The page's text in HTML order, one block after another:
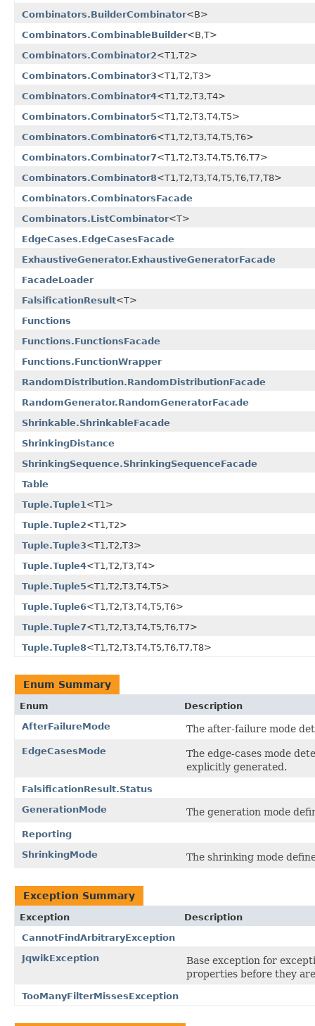
Combinators.BuilderCombinator<B>
Combinators.CombinableBuilder<B,T>
Combinators.Combinator2<T1,T2>
Combinators.Combinator3<T1,T2,T3>
Combinators.Combinator4<T1,T2,T3,T4>
Combinators.Combinator5<T1,T2,T3,T4,T5>
Combinators.Combinator6<T1,T2,T3,T4,T5,T6>
Combinators.Combinator7<T1,T2,T3,T4,T5,T6,T7>
Combinators.Combinator8<T1,T2,T3,T4,T5,T6,T7,T8>
Combinators.CombinatorsFacade
Combinators.ListCombinator<T>
EdgeCases.EdgeCasesFacade
ExhaustiveGenerator.ExhaustiveGeneratorFacade
FacadeLoader
FalsificationResult<T>
Functions
Functions.FunctionsFacade
Functions.FunctionWrapper
RandomDistribution.RandomDistributionFacade
RandomGenerator.RandomGeneratorFacade
Shrinkable.ShrinkableFacade
ShrinkingDistance
ShrinkingSequence.ShrinkingSequenceFacade
Table
Tuple.Tuple1 <T1>
Tuple.Tuple2<T1,T2>
Tuple.Tuple3<T1,T2,T3>
Tuple.Tuple4<T1,T2,T3,T4>
Tuple.Tuple5<T1,T2,T3,T4,T5>
Tuple.Tuple6<T1,T2,T3,T4,T5,T6>
Tuple.Tuple7<T1,T2,T3,T4,T5,T6,T7>
Tuple.Tuple8<T1,T2,T3,T4,T5,T6,T7,T8>
Enum Summary
Enum
Description
AfterFailureMode
The after-failure mode
EdgeCasesMode
The edge-cases mode
explicitly generated.
FalsificationResult.Status
GenerationMode
The generation mode
Reporting
ShrinkingMode
The shrinking mode
Exception Summary
Exception
Description
CannotFindArbitraryException
JqwikException
Base exception for
properties before they
TooManyFilterMissesException